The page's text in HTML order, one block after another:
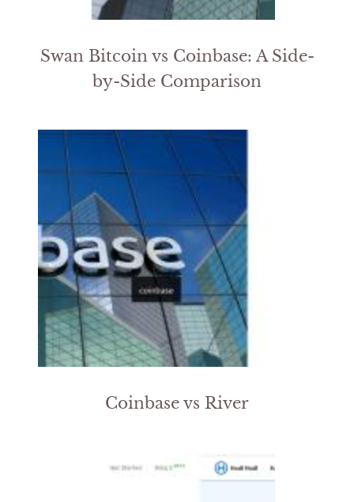
Swan Bitcoin vs Coinbase: A Side-
by-Side Comparison
Coinbase vs River